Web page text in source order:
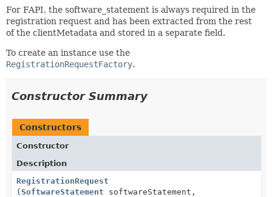
For FAPI, the software_statement is always required in the
registration request and has been extracted from the rest
of the clientMetadata and stored in a separate field.
To create an instance use the
RegistrationRequestFactory.
Constructor Summary
Constructors
Constructor
Description
RegistrationRequest
(SoftwareStatement softwareStatement,